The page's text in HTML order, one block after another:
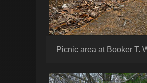
Picnic area at Booker T.